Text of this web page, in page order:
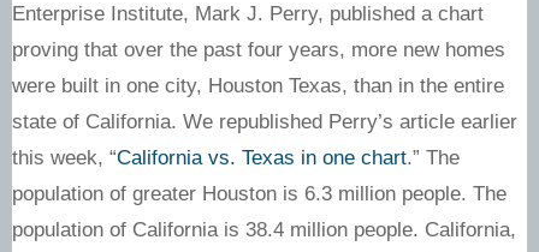
Enterprise Institute, Mark J. Perry, published a chart
proving that over the past four years, more new homes
were built in one city, Houston Texas, than in the entire
state of California. We republished Perry’s article earlier
this week, “California vs. Texas in one chart.” The
population of greater Houston is 6.3 million people. The
population of California is 38.4 million people. California,